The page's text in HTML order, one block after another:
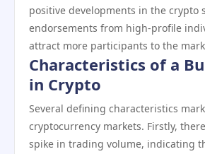
positive developments in the crypto
endorsements from high-profile
attract more participants to the
Characteristics of a
in Crypto
Several defining characteristics
cryptocurrency markets. Firstly,
spike in trading volume, indicating